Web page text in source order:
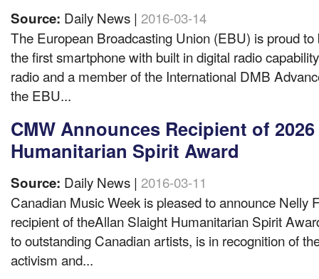
Source: Daily News | 2016-03-14
The European Broadcasting Union (EBU) is proud
the first smartphone with built in digital radio
radio and a member of the International DMB
the EBU...
CMW Announces Recipient of
Humanitarian Spirit Award
Source: Daily News | 2016-03-11
Canadian Music Week is pleased to announce Nelly
recipient of theAllan Slaight Humanitarian Spirit
to outstanding Canadian artists, is in recognition of
activism and...